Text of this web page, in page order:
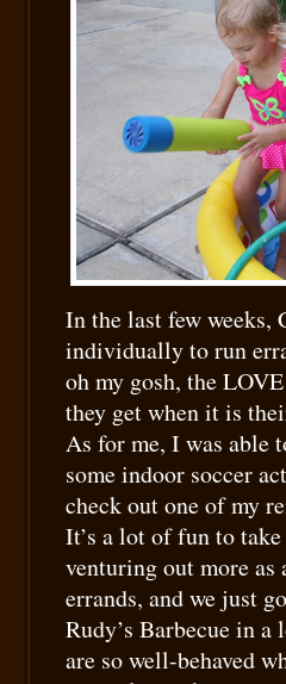
In the last few weeks,
individually to run
oh my gosh, the
they get when it is
As for me, I was able
some indoor soccer
check out one of my
It’s a lot of fun to
venturing out more
errands, and we just
Rudy’s Barbecue in
are so well-behaved